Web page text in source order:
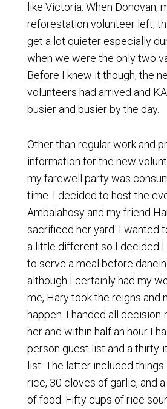
like Victoria. When Donovan,
reforestation volunteer left,
get a lot quieter especially
when we were the only two
Before I knew it though, the
volunteers had arrived and
busier and busier by the day.
Other than regular work and
information for the new
my farewell party was
time. I decided to host the
Ambalahosy and my friend
sacrificed her yard. I wanted
a little different so I decided
to serve a meal before
although I certainly had my
me, Hary took the reigns and
happen. I handed all
her and within half an hour I
person guest list and a thirty-
list. The latter included
rice, 30 cloves of garlic, and
of food. Fifty cups of rice